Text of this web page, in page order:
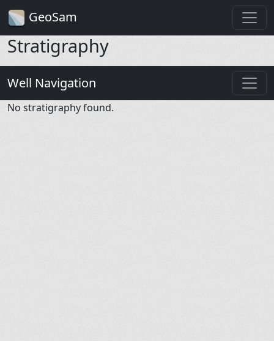
GeoSam
Stratigraphy
Well Navigation
No stratigraphy found.